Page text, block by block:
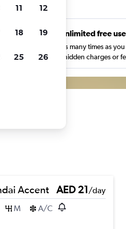
Unlimited free use
Search as many times as
with no hidden charges or
Accent AED 21/day
M A/C
11 12
18 19
25 26